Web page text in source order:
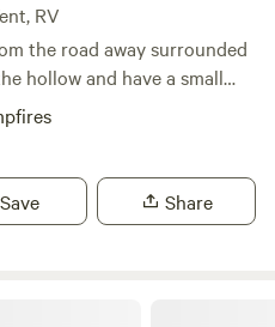
RV
away surrounded
on our property. We see
It is very peaceful yet
in the warm weather
Save Share